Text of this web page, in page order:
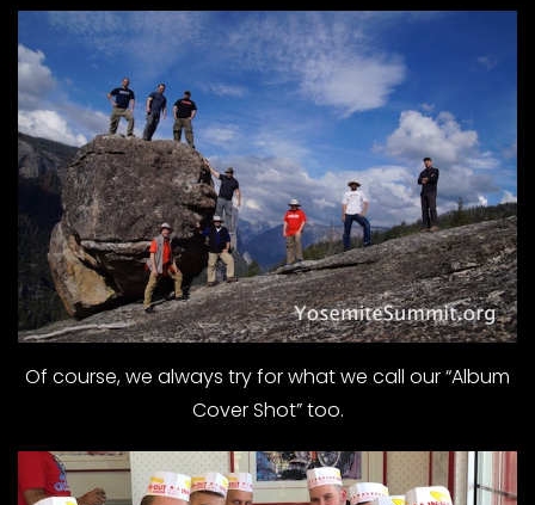
Of course, we always try for what we call our “Album
Cover Shot” too.